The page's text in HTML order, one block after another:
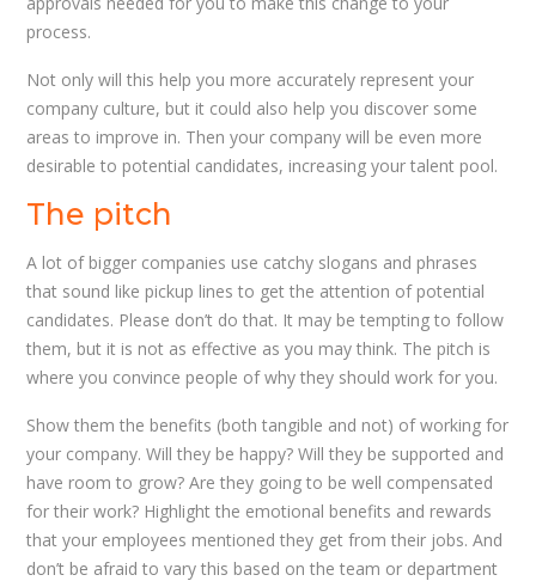
process.
Not only will this help you more accurately represent your
company culture, but it could also help you discover some
areas to improve in. Then your company will be even more
desirable to potential candidates, increasing your talent pool.
The pitch
A lot of bigger companies use catchy slogans and phrases
that sound like pickup lines to get the attention of potential
candidates. Please don’t do that. It may be tempting to follow
them, but it is not as effective as you may think. The pitch is
where you convince people of why they should work for you.
Show them the benefits (both tangible and not) of working for
your company. Will they be happy? Will they be supported and
have room to grow? Are they going to be well compensated
for their work? Highlight the emotional benefits and rewards
that your employees mentioned they get from their jobs. And
don’t be afraid to vary this based on the team or department